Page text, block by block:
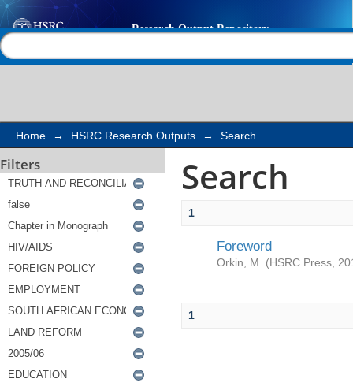
Search
Home → HSRC Research Outputs → Search
Filters Search
1
Foreword
Orkin, M. (HSRC Press
1